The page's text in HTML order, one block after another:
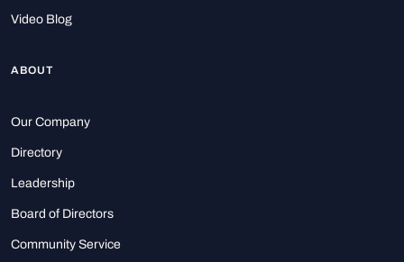
Video Blog
ABOUT
Our Company
Directory
Leadership
Board of Directors
Community Service